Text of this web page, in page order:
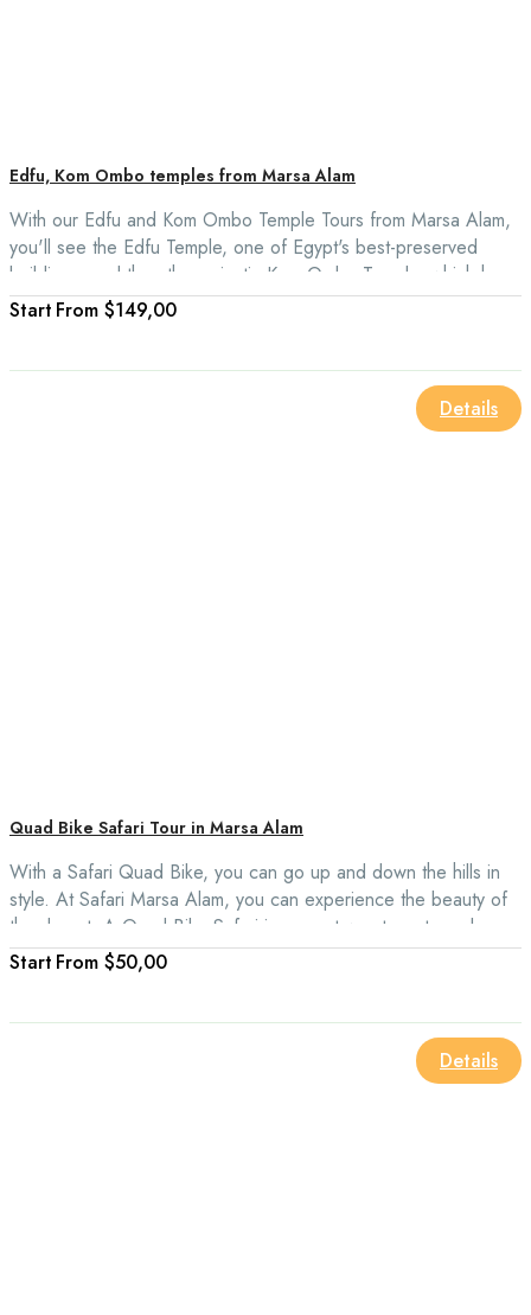
Edfu, Kom Ombo temples from Marsa Alam
With our Edfu and Kom Ombo Temple Tours from Marsa Alam,
you'll see the Edfu Temple, one of Egypt's best-preserved
buildings, and then the majestic Kom Ombo Temple, which has
a great view of the Nile River.
From $149,00
Details
Quad Bike Safari Tour in Marsa Alam
With a Safari Quad Bike, you can go up and down the hills in
style. At Safari Marsa Alam, you can experience the beauty of
the desert. A Quad Bike Safari is a great way to get up close
and personal with Bedouin culture and experience the natural
beauty of the desert in a more comfortable and shaded setting.
From $50,00
Details